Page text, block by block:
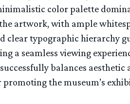
color palette
artwork, with ample
clear typographic hierarchy
a seamless viewing
balances
the museum’s